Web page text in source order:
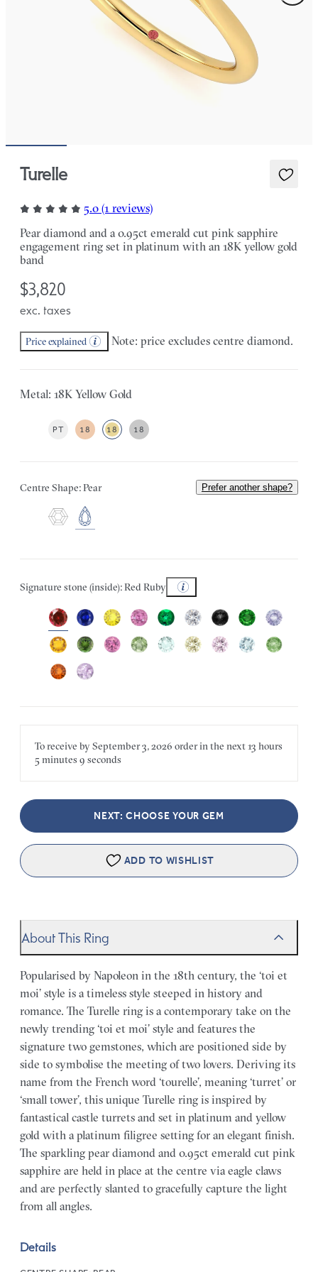
Turelle
5.0 (1 reviews)
Pear diamond and a 0.95ct emerald cut pink sapphire
engagement ring set in platinum with an 18K yellow gold
band
$3,820
exc. taxes
Price explained Note: price excludes centre diamond.
Metal: 18K Yellow Gold
PT 18 18 18
Centre Shape: Pear Prefer another shape?
Signature stone (inside): Red Ruby
To receive bySeptember 3, 2026 order in the next13 hours
5 minutes 9 seconds
NEXT: CHOOSE YOUR GEM
ADD TO WISHLIST
About This Ring
Popularised by Napoleon in the 18th century, the ‘toi et
moi’ style is a timeless style steeped in history and
romance. The Turelle ring is a contemporary take on the
newly trending ‘toi et moi’ style and features the
signature two gemstones, which are positioned side by
side to symbolise the meeting of two lovers. Deriving its
name from the French word ‘tourelle’, meaning ‘turret’ or
‘small tower’, this unique Turelle ring is inspired by
fantastical castle turrets and set in platinum and yellow
gold with a platinum filigree setting for an elegant finish.
The sparkling pear diamond and 0.95ct emerald cut pink
sapphire are held in place at the centre via eagle claws
and are perfectly slanted to gracefully capture the light
from all angles.
Details